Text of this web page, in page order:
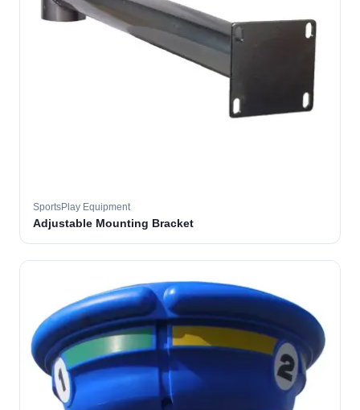
SportsPlay Equipment
Adjustable Mounting Bracket